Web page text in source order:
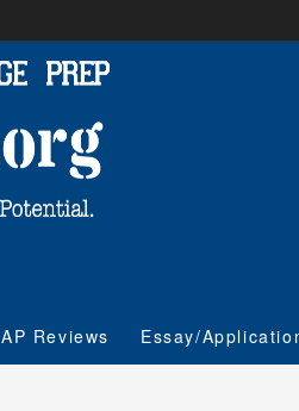
Essay/
AP Reviews